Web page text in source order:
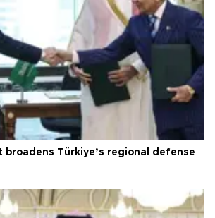
broadens Türkiye’s regional defense